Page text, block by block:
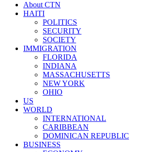
About CTN
HAITI
POLITICS
SECURITY
SOCIETY
IMMIGRATION
FLORIDA
INDIANA
MASSACHUSETTS
NEW YORK
OHIO
US
WORLD
INTERNATIONAL
CARIBBEAN
DOMINICAN REPUBLIC
BUSINESS